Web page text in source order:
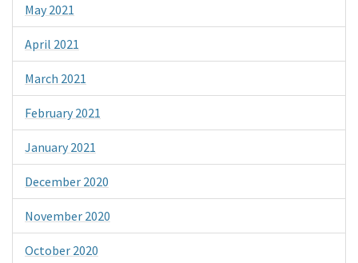
May 2021
April 2021
March 2021
February 2021
January 2021
December 2020
November 2020
October 2020